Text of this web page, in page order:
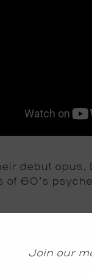
debut
of 60’s
organ cut
guitar
Join our